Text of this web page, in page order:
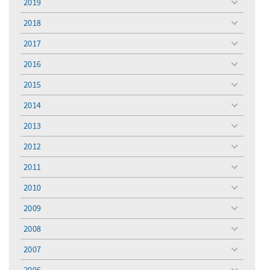
toggle
menu
2018
toggle
menu
2017
toggle
menu
2016
toggle
menu
2015
toggle
menu
2014
toggle
menu
2013
toggle
menu
2012
toggle
menu
2011
toggle
menu
2010
toggle
menu
2009
toggle
menu
2008
toggle
menu
2007
toggle
menu